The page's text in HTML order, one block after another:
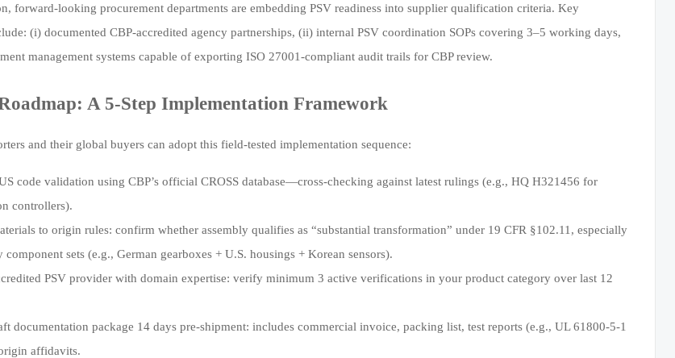
forward-looking procurement departments are embedding PSV readiness into supplier qualification criteria. Key
(i) documented CBP-accredited agency partnerships, (ii) internal PSV coordination SOPs covering 3–5 working days,
management systems capable of exporting ISO 27001-compliant audit trails for CBP review.
A 5-Step Implementation Framework
and their global buyers can adopt this field-tested implementation sequence:
code validation using CBP’s official CROSS database—cross-checking against latest rulings (e.g., HQ H321456 for
controllers).
to origin rules: confirm whether assembly qualifies as “substantial transformation” under 19 CFR §102.11, especially
sets (e.g., German gearboxes + U.S. housings + Korean sensors).
PSV provider with domain expertise: verify minimum 3 active verifications in your product category over last 12
documentation package 14 days pre-shipment: includes commercial invoice, packing list, test reports (e.g., UL 61800-5-1
affidavits.